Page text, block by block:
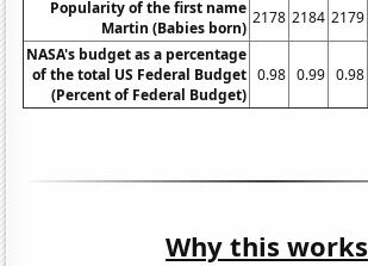
Popularity of the first name
Martin (Babies born)
2178 2184 2179
NASA's budget as a percentage
of the total US Federal Budget
(Percent of Federal Budget)
0.98 0.99 0.98
Why this works